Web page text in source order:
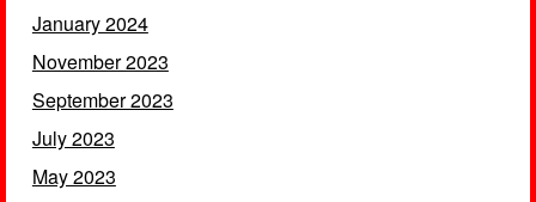
January 2024
November 2023
September 2023
July 2023
May 2023